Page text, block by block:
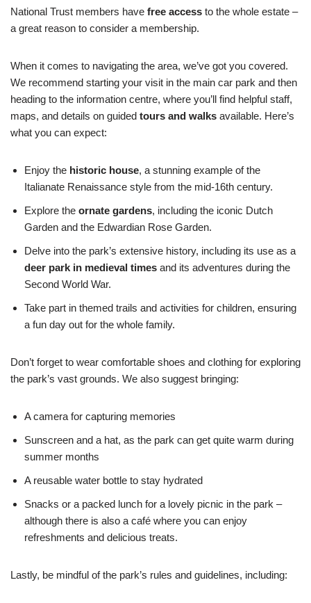
National Trust members have free access to the whole estate –
a great reason to consider a membership.
When it comes to navigating the area, we’ve got you covered.
We recommend starting your visit in the main car park and then
heading to the information centre, where you’ll find helpful staff,
maps, and details on guided tours and walks available. Here’s
what you can expect:
Enjoy the historic house, a stunning example of the
Italianate Renaissance style from the mid-16th century.
Explore the ornate gardens, including the iconic Dutch
Garden and the Edwardian Rose Garden.
Delve into the park’s extensive history, including its use as a
deer park in medieval times and its adventures during the
Second World War.
Take part in themed trails and activities for children, ensuring
a fun day out for the whole family.
Don’t forget to wear comfortable shoes and clothing for exploring
the park’s vast grounds. We also suggest bringing:
A camera for capturing memories
Sunscreen and a hat, as the park can get quite warm during
summer months
A reusable water bottle to stay hydrated
Snacks or a packed lunch for a lovely picnic in the park –
although there is also a café where you can enjoy
refreshments and delicious treats.
Lastly, be mindful of the park’s rules and guidelines, including: